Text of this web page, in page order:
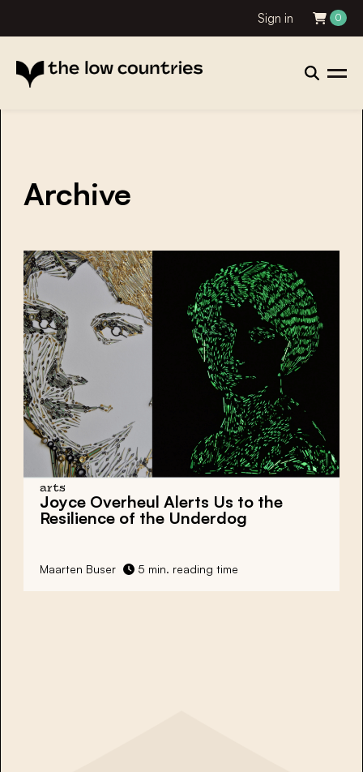
Sign in 0
Archive
arts
Joyce Overheul Alerts Us to the
Resilience of the Underdog
Maarten Buser 5 min. reading time